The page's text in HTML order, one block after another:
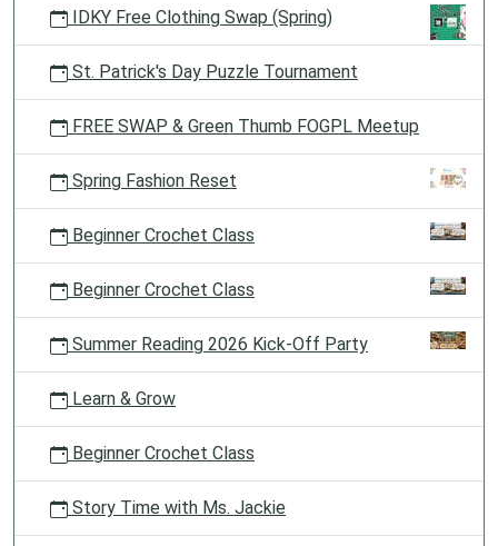
IDKY Free Clothing Swap (Spring)
St. Patrick's Day Puzzle Tournament
FREE SWAP & Green Thumb FOGPL Meetup
Spring Fashion Reset
Beginner Crochet Class
Beginner Crochet Class
Summer Reading 2026 Kick-Off Party
Learn & Grow
Beginner Crochet Class
Story Time with Ms. Jackie